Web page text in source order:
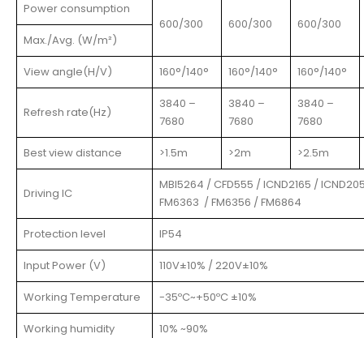
Power consumption
600/300
600/300
600/300
Max./Avg. (W/m²)
View angle(H/V) 160°/140° 160°/140° 160°/140°
Refresh rate(Hz)
3840 –
7680
3840 –
7680
3840 –
7680
Best view distance >1.5m >2m >2.5m
Driving IC
MBI5264 / CFD555 / ICND2165 /
FM6363 / FM6356 / FM6864
Protection level IP54
Input Power (V) 110V±10% / 220V±10%
Working Temperature -35ºC~+50ºC ±10%
Working humidity 10% ~90%